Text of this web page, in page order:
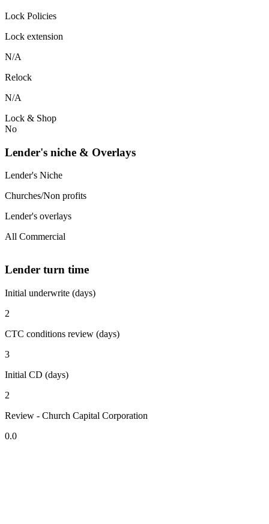
Lock Policies
Lock extension
N/A
Relock
N/A
Lock & Shop
No
Lender's niche & Overlays
Lender's Niche
Churches/Non profits
Lender's overlays
All Commercial
Lender turn time
Initial underwrite (days)
2
CTC conditions review (days)
3
Initial CD (days)
2
Review - Church Capital Corporation
0.0